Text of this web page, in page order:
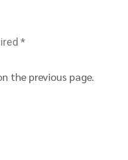
*
the previous page.